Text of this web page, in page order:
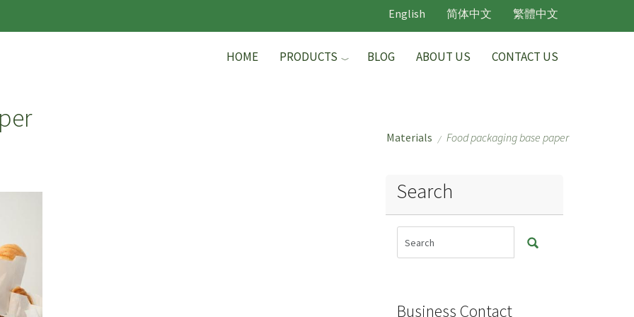
English 简体中文
繁體中文
HOME PRODUCTS BLOG ABOUT US CONTACT US
Materials / Food packaging base paper
Search
Business Contact